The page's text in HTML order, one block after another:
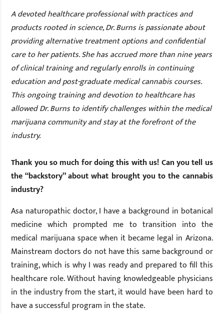
A devoted healthcare professional with practices and
products rooted in science, Dr. Burns is passionate about
providing alternative treatment options and confidential
care to her patients. She has accrued more than nine years
of clinical training and regularly enrolls in continuing
education and post-graduate medical cannabis courses.
This ongoing training and devotion to healthcare has
allowed Dr. Burns to identify challenges within the medical
marijuana community and stay at the forefront of the
industry.
Thank you so much for doing this with us! Can you tell us
the “backstory” about what brought you to the cannabis
industry?
Asa naturopathic doctor, I have a background in botanical
medicine which prompted me to transition into the
medical marijuana space when it became legal in Arizona.
Mainstream doctors do not have this same background or
training, which is why I was ready and prepared to fill this
healthcare role. Without having knowledgeable physicians
in the industry from the start, it would have been hard to
have a successful program in the state.